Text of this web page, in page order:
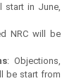
start in June,
NRC will be
: Objections,
be start from